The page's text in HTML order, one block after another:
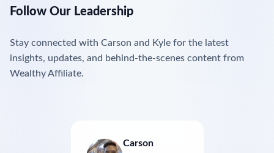
Follow Our Leadership
Stay connected with Carson and Kyle for the latest
insights, updates, and behind-the-scenes content from
Wealthy Affiliate.
Carson